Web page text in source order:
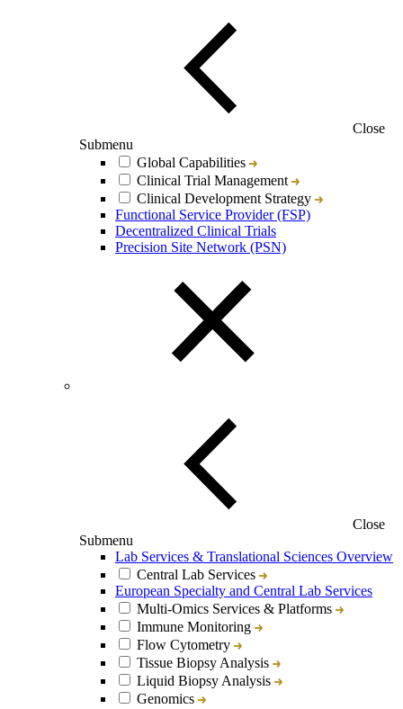
Close
Submenu
Global Capabilities
Clinical Trial Management
Clinical Development Strategy
Functional Service Provider (FSP)
Decentralized Clinical Trials
Precision Site Network (PSN)
Close
Submenu
Lab Services & Translational Sciences Overview
Central Lab Services
European Specialty and Central Lab Services
Multi-Omics Services & Platforms
Immune Monitoring
Flow Cytometry
Tissue Biopsy Analysis
Liquid Biopsy Analysis
Genomics